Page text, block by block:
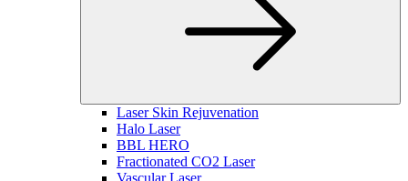
Laser Skin Rejuvenation
Halo Laser
BBL HERO
Fractionated CO2 Laser
Vascular Laser